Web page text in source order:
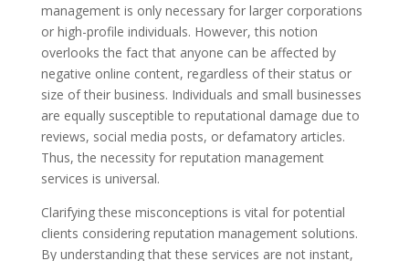
management is only necessary for larger corporations
or high-profile individuals. However, this notion
overlooks the fact that anyone can be affected by
negative online content, regardless of their status or
size of their business. Individuals and small businesses
are equally susceptible to reputational damage due to
reviews, social media posts, or defamatory articles.
Thus, the necessity for reputation management
services is universal.
Clarifying these misconceptions is vital for potential
clients considering reputation management solutions.
By understanding that these services are not instant,